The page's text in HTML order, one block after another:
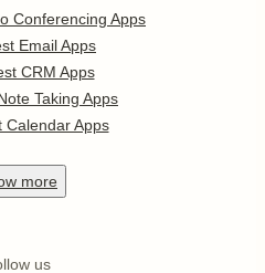
Conferencing Apps
Email Apps
CRM Apps
Taking Apps
Calendar Apps
more
us